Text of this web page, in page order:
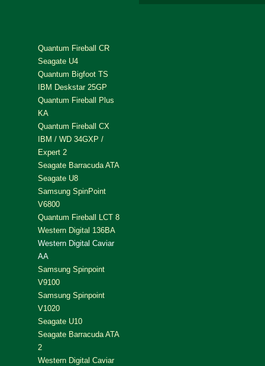
Quantum Fireball CR
Seagate U4
Quantum Bigfoot TS
IBM Deskstar 25GP
Quantum Fireball Plus
KA
Quantum Fireball CX
IBM / WD 34GXP /
Expert 2
Seagate Barracuda ATA
Seagate U8
Samsung SpinPoint
V6800
Quantum Fireball LCT 8
Western Digital 136BA
Western Digital Caviar
AA
Samsung Spinpoint
V9100
Samsung Spinpoint
V1020
Seagate U10
Seagate Barracuda ATA
2
Western Digital Caviar